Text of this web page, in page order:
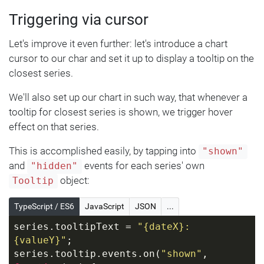
Triggering via cursor
Let's improve it even further: let's introduce a chart
cursor to our char and set it up to display a tooltip on the
closest series.
We'll also set up our chart in such way, that whenever a
tooltip for closest series is shown, we trigger hover
effect on that series.
This is accomplished easily, by tapping into "shown"
and "hidden" events for each series' own
Tooltip object:
TypeScript / ES6 JavaScript JSON ...
series.tooltipText =
"{dateX}:
{valueY}" ;
series.tooltip.events.on( "shown"